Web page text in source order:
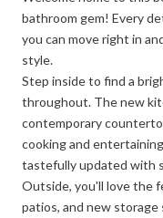
bathroom gem! Every
you can move right in
style.
Step inside to find a
throughout. The new
contemporary
cooking and
tastefully updated with
Outside, you'll love the
patios, and new